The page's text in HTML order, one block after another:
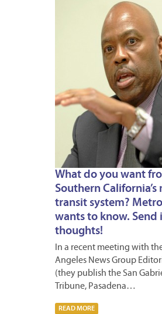
What do you want
Southern California’s
transit system?
wants to know. Send
thoughts!
In a recent meeting with
Angeles News Group
(they publish the San
Tribune, Pasadena…
READ MORE